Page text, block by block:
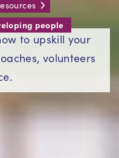
people
to upskill your
volunteers